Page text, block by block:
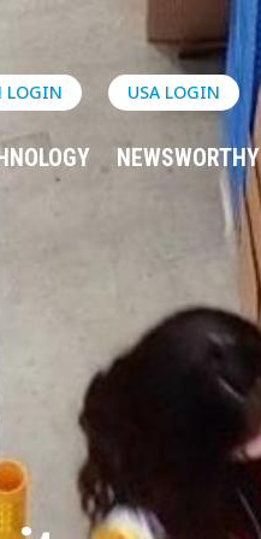
LOGIN USA LOGIN
NEWSWORTHY